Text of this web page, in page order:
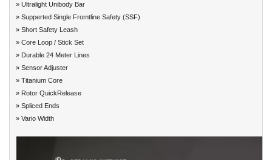
» Ultralight Unibody Bar
» Supperted Single Fromtline Safety (SSF)
» Short Safety Leash
» Core Loop / Stick Set
» Durable 24 Meter Lines
» Sensor Adjuster
» Titanium Core
» Rotor QuickRelease
» Spliced Ends
» Vario Width